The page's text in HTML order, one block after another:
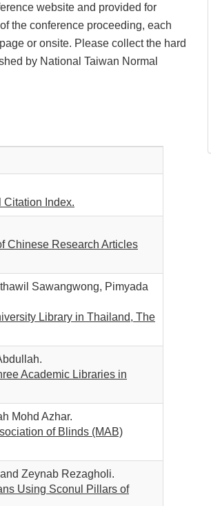
website and provided for
the conference proceeding, each
or onsite. Please collect the hard
by National Taiwan Normal
Citation Index.
Chinese Research Articles
Sawangwong, Pimyada
Library in Thailand, The
Academic Libraries in
Mohd Azhar.
of Blinds (MAB)
Zeynab Rezagholi.
Using Sconul Pillars of